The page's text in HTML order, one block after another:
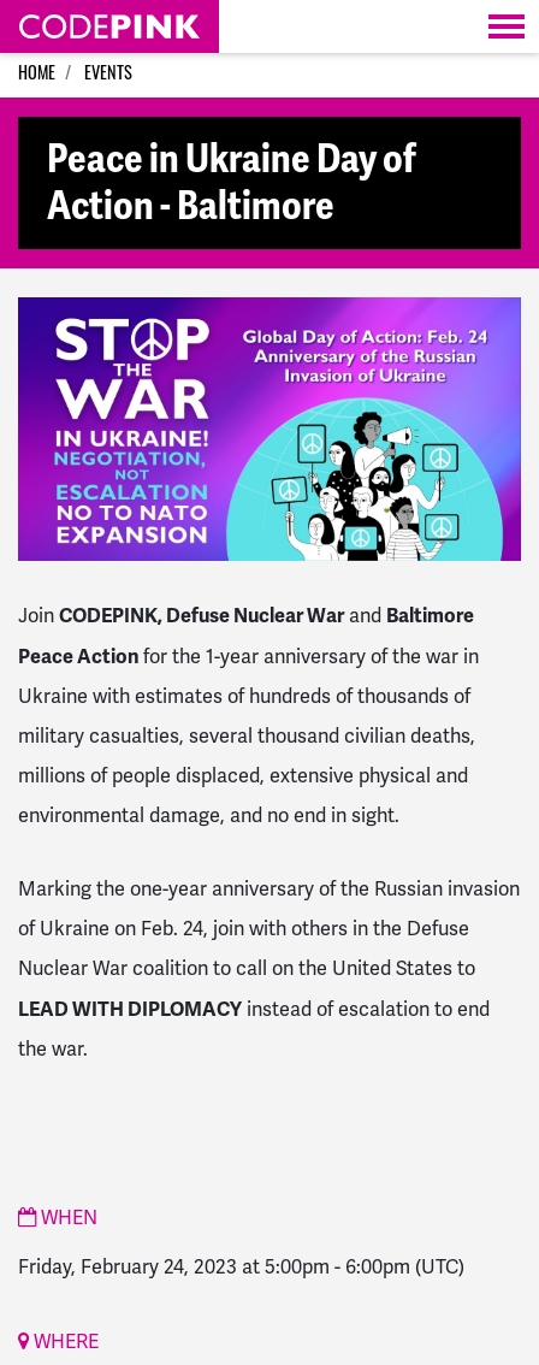
Skip navigation
HOME EVENTS
Peace in Ukraine Day of
Action - Baltimore
Join CODEPINK,Defuse Nuclear Warand Baltimore
Peace Action for the 1-year anniversary of the war in
Ukraine with estimates of hundreds of thousands of
military casualties, several thousand civilian deaths,
millions of people displaced, extensive physical and
environmental damage, and no end in sight.
Marking the one-year anniversary of the Russian invasion
of Ukraine on Feb. 24, join with others in the Defuse
Nuclear War coalition to call on the United States to
LEAD WITH DIPLOMACY instead of escalation to end
the war.
WHEN
Friday, February 24, 2023 at 5:00pm - 6:00pm (UTC)
WHERE